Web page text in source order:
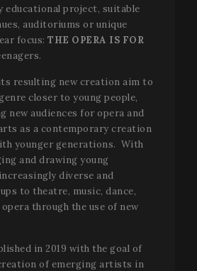
educational project, suitable
auditoriums or unique
focus: THE OPERA IS FOR
resulting new creation aim to
closer to young people,
new audiences for opera and
as a contemporary creation
younger generations. With
and drawing young
diverse and
to theatre, music, dance,
through the use of new
in 2019 with the goal of
of emerging artists in